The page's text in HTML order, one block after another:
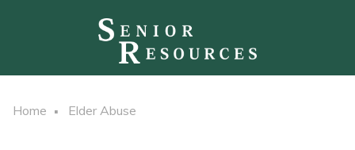
Home Elder Abuse